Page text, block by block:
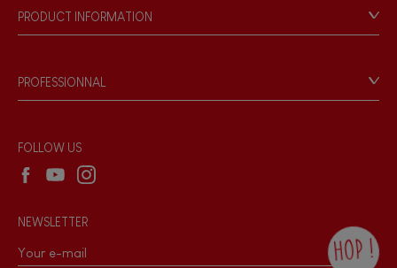
Our philosophy
Products & Quality
PRODUCT INFORMATION
Game rules & Instructions
Recall Information
PROFESSIONNAL
Wholesale website
FOLLOW US
NEWSLETTER
HOP !